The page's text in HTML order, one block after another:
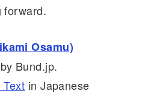
forward.
Osamu)
Bund.jp.
in Japanese